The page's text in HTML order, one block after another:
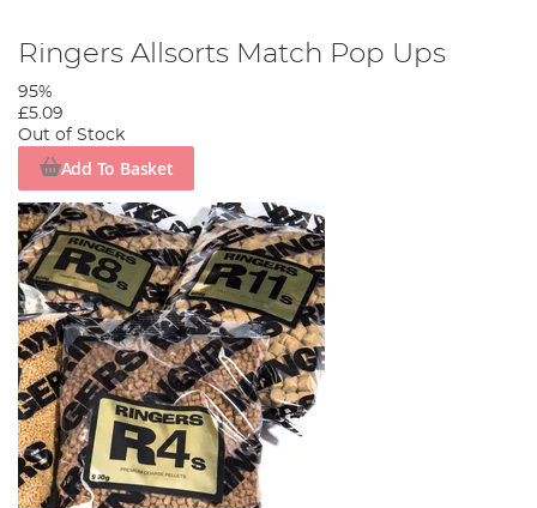
Ringers Allsorts Match Pop Ups
95%
£5.09
Out of Stock
Add To Basket